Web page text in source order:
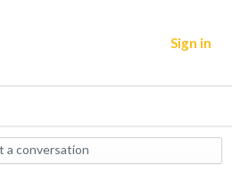
Sign in
a conversation